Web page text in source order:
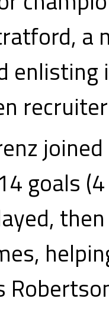
a
enlisting
goals